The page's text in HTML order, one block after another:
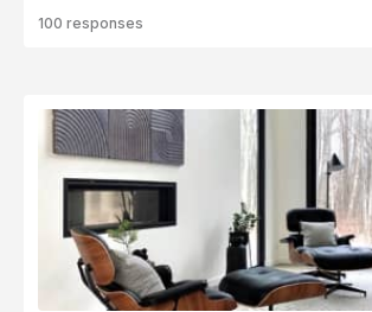
100 responses